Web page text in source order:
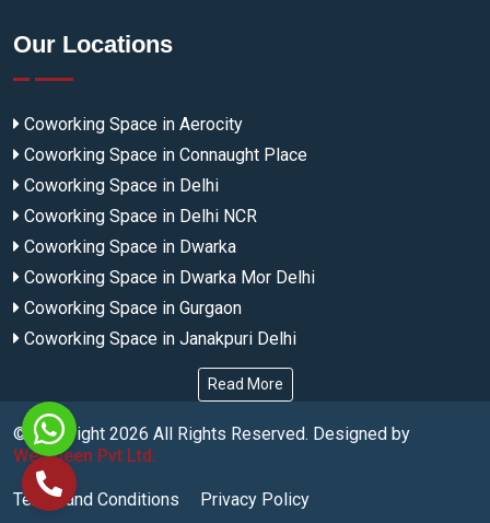
Our Locations
Coworking Space in Aerocity
Coworking Space in Connaught Place
Coworking Space in Delhi
Coworking Space in Delhi NCR
Coworking Space in Dwarka
Coworking Space in Dwarka Mor Delhi
Coworking Space in Gurgaon
Coworking Space in Janakpuri Delhi
Read More
© Copyright 2026 All Rights Reserved. Designed by
Webmeen Pvt Ltd.
Terms and Conditions Privacy Policy